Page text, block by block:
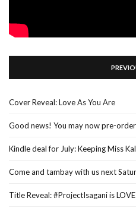
Cover Reveal: Love As You Are
Good news! You may now pre-
Kindle deal for July: Keeping Miss
Come and tambay with us next
Title Reveal: #ProjectIsagani is LOVE